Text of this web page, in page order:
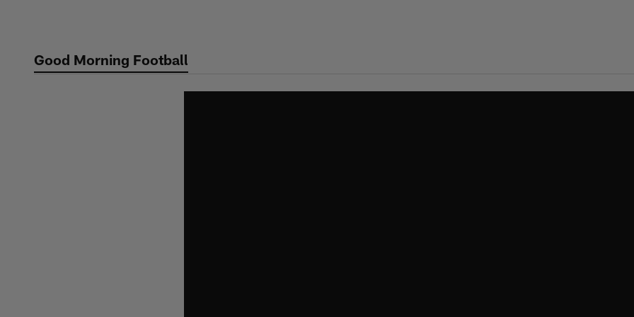
contentGood Morning Football